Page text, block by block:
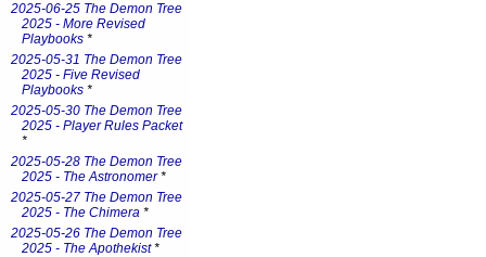
2025-06-25 The Demon Tree
2025 - More Revised
Playbooks *
2025-05-31 The Demon Tree
2025 - Five Revised
Playbooks *
2025-05-30 The Demon Tree
2025 - Player Rules Packet
*
2025-05-28 The Demon Tree
2025 - The Astronomer*
2025-05-27 The Demon Tree
2025 - The Chimera *
2025-05-26 The Demon Tree
2025 - The Apothekist*